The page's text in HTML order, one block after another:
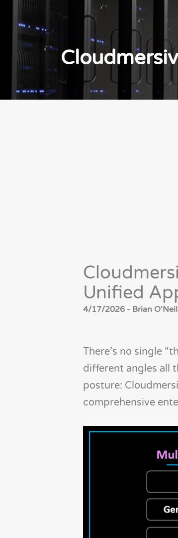
Unified
4/17/2026 - Brian
There’s no single
different angles all
posture:
comprehensive